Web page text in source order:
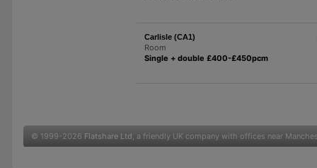
Carlisle (CA1)
Room
Single + double £400-£450pcm
© 1999-2026 Flatshare Ltd , a friendly UK company with offices near